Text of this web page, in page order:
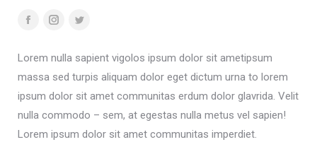
FacebookInstagramTwitter
Lorem nulla sapient vigolos ipsum dolor sit ametipsum
massa sed turpis aliquam dolor eget dictum urna to lorem
ipsum dolor sit amet communitas erdum dolor glavrida. Velit
nulla commodo – sem, at egestas nulla metus vel sapien!
Lorem ipsum dolor sit amet communitas imperdiet.